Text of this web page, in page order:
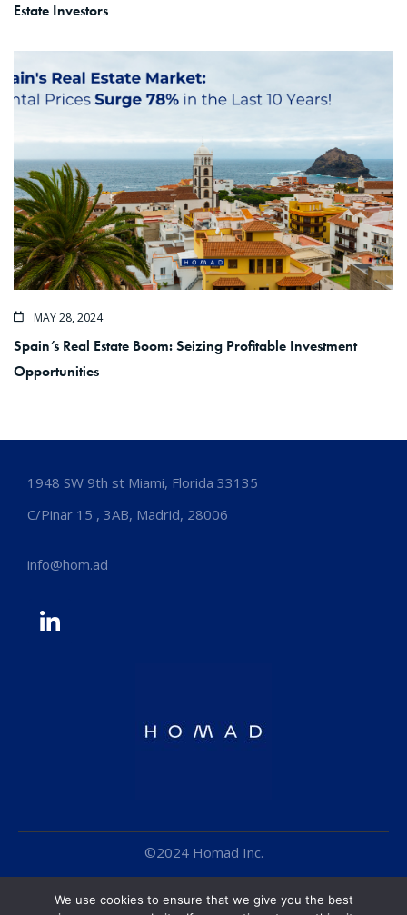
Estate Investors
MAY 28, 2024
Spain’s Real Estate Boom: Seizing Profitable Investment
Opportunities
1948 SW 9th st Miami, Florida 33135
C/Pinar 15 , 3AB, Madrid, 28006
info@hom.ad
©2024 Homad Inc.
We use cookies to ensure that we give you the best